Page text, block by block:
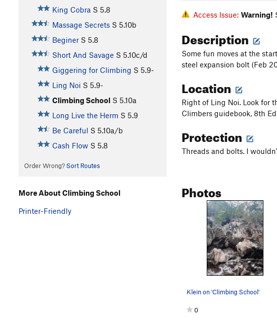
King Cobra S 5.8
Massage Secrets S 5.10b
Beginer S 5.8
Short And Savage S 5.10c/d
Giggering for Climbing S 5.9-
Ling Noi S 5.9-
Climbing School S 5.10a
Long Live the Herm S 5.9
Be Careful S 5.10a/b
Cash Flow S 5.8
Order Wrong? Sort Routes
Access Issue: Warning!
Description
Some fun moves at the
steel expansion bolt (Feb
Location
Right of Ling Noi. Look for
Climbers guidebook, 8th
Protection
Threads and bolts. I
Photos
Klein on 'Climbing School'
0
More About Climbing School
Printer-Friendly